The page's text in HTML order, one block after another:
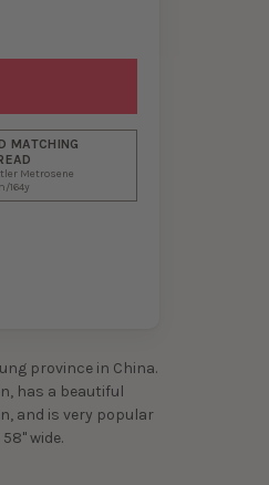
SATIN
SHANTUNG SATIN
MATCHING
Metrosene
164y
province in China.
has a beautiful
and is very popular
wide.